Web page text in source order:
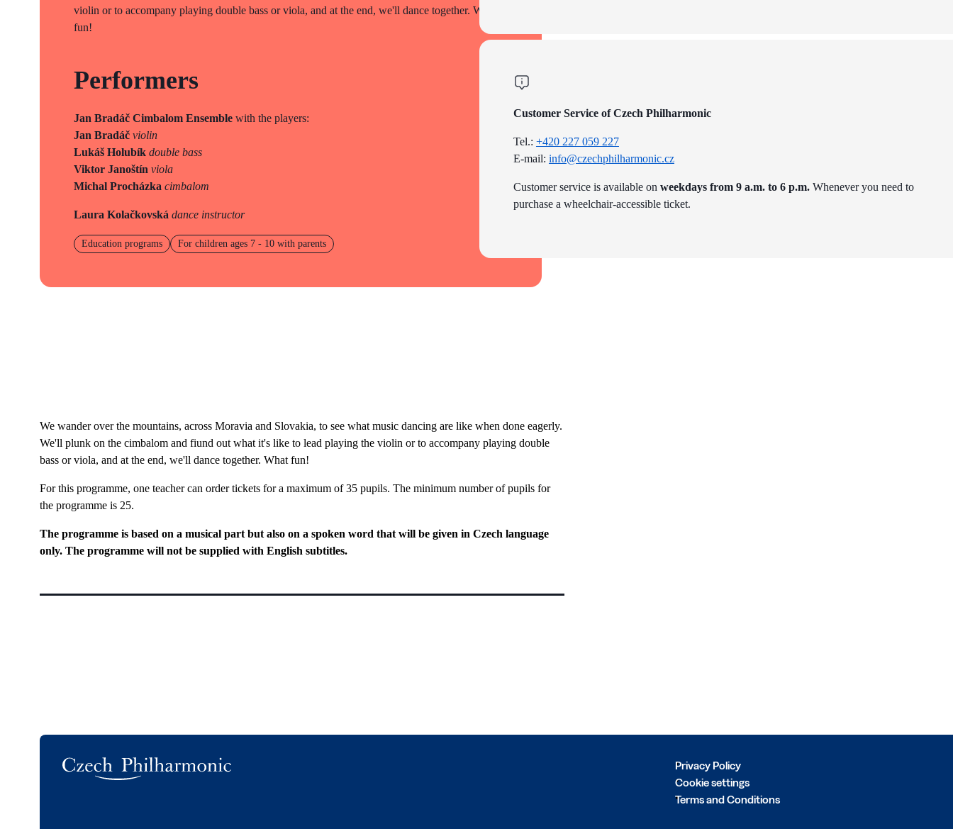
violin or to accompany playing double bass or viola, and at the end, we'll dance together. What
fun!
Performers
Jan Bradáč Cimbalom Ensemble with the players:
Jan Bradáč violin
Lukáš Holubík double bass
Viktor Janoštín viola
Michal Procházka cimbalom
Laura Kolačkovská dance instructor
Education programs For children ages 7 - 10 with parents
Customer Service of Czech Philharmonic
Tel.: +420 227 059 227
E-mail: info@czechphilharmonic.cz
Customer service is available on weekdays from 9 a.m. to 6 p.m. Whenever you need to
purchase a wheelchair-accessible ticket.
We wander over the mountains, across Moravia and Slovakia, to see what music dancing are like when done eagerly.
We'll plunk on the cimbalom and fiund out what it's like to lead playing the violin or to accompany playing double
bass or viola, and at the end, we'll dance together. What fun!
For this programme, one teacher can order tickets for a maximum of 35 pupils. The minimum number of pupils for
the programme is 25.
The programme is based on a musical part but also on a spoken word that will be given in Czech language
only. The programme will not be supplied with English subtitles.
Privacy Policy
Cookie settings
Terms and Conditions